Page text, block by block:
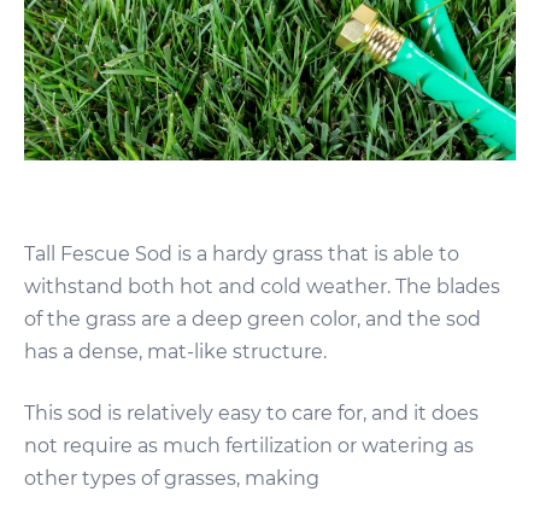
Tall Fescue Sod is a hardy grass that is able to
withstand both hot and cold weather. The blades
of the grass are a deep green color, and the sod
has a dense, mat-like structure.
This sod is relatively easy to care for, and it does
not require as much fertilization or watering as
other types of grasses, making